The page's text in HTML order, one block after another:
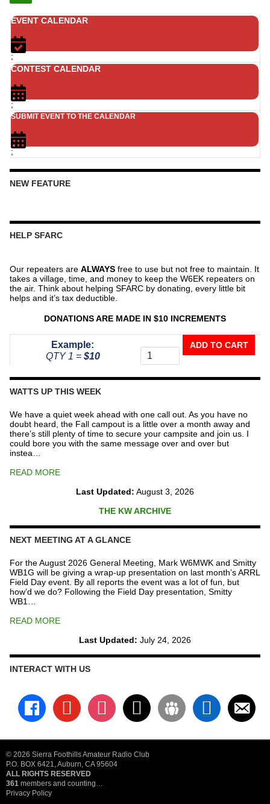
EVENT CALENDAR
;
CONTEST CALENDAR
;
SUBMIT EVENT TO THE CALENDAR
;
NEW FEATURE
HELP SFARC
Our repeaters are ALWAYS free to use but not free to maintain. It
takes a village, time, and money to keep the W6EK repeaters on
the air. Think about helping SFARC by donating, every little bit
helps and it’s tax deductible.
DONATIONS ARE MADE IN $10 INCREMENTS
Example:
QTY 1 = $10
The
Repeater
ADD TO CART
WATTS UP THIS WEEK
We have a quiet week ahead with one call out. As you have no
doubt heard, the Fall campout is a little over a month away and
there’s still plenty of time to secure your campsite and join us. I
could bore you with the same message over and over but
instea…
READ MORE
Last Updated: August 3, 2026
THE KW ARCHIVE
NEXT MEETING AT A GLANCE
For the August 2026 General Meeting, Mark W6MWK and Smitty
WB1G will be giving a wrap-up presentation on last month’s ARRL
Field Day event. By all reports the event was a lot of fun, but
how’d we do? Following the Field Day presentation, Smitty
WB1…
READ MORE
Last Updated: July 24, 2026
INTERACT WITH US
facebook youtube instagramx groups linkedin
email-
alt
© 2026 Sierra Foothills Amateur Radio Club
P.O. BOX 6421, Auburn, CA 95604
ALL RIGHTS RESERVED
361 members and counting…
Privacy Policy